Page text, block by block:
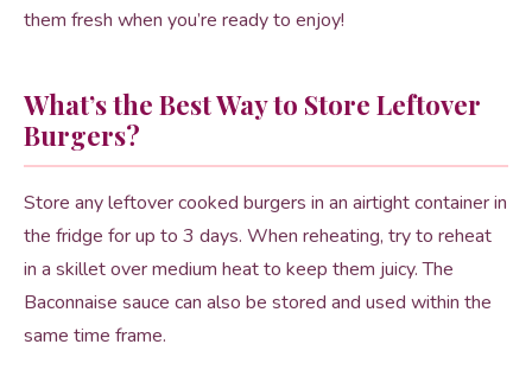
them fresh when you’re ready to enjoy!
What’s the Best Way to Store Leftover
Burgers?
Store any leftover cooked burgers in an airtight container in
the fridge for up to 3 days. When reheating, try to reheat
in a skillet over medium heat to keep them juicy. The
Baconnaise sauce can also be stored and used within the
same time frame.